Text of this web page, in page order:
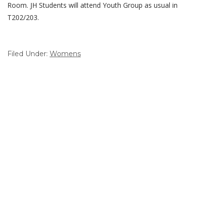
Room. JH Students will attend Youth Group as usual in
T202/203.
Filed Under: Womens